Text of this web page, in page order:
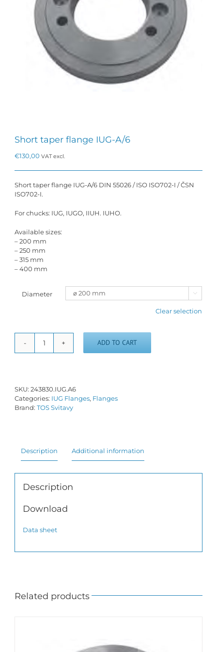
Short taper flange IUG-A/6
€130,00 VAT excl.
Short taper flange IUG-A/6 DIN 55026 / ISO ISO702-I / ČSN
ISO702-I.
For chucks: IUG, IUGO, IIUH. IUHO.
Available sizes:
– 200 mm
– 250 mm
– 315 mm
– 400 mm
Diameter 
Clear selection
Short
taper
quantity
ADD TO CART
SKU: 243830.IUG.A6
Categories: IUG Flanges, Flanges
Brand: TOS Svitavy
Description Additional information
Description
Download
Data sheet
Related products